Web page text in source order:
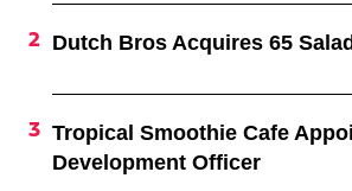
Dutch Bros Acquires 65
Tropical Smoothie Cafe
Development Officer